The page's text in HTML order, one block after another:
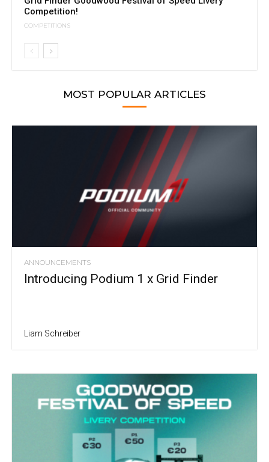
Competition!
COMPETITIONS
MOST POPULAR ARTICLES
ANNOUNCEMENTS
Introducing Podium 1 x Grid Finder
Liam Schreiber